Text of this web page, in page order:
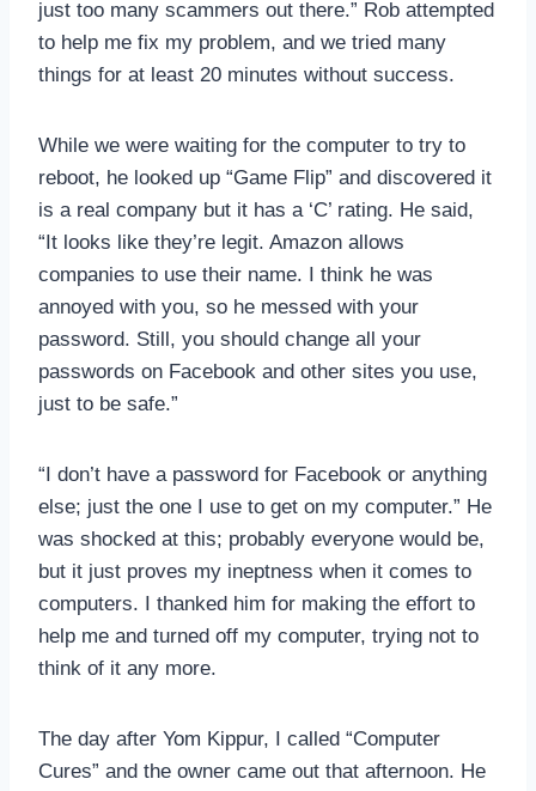
just too many scammers out there.” Rob attempted
to help me fix my problem, and we tried many
things for at least 20 minutes without success.
While we were waiting for the computer to try to
reboot, he looked up “Game Flip” and discovered it
is a real company but it has a ‘C’ rating. He said,
“It looks like they’re legit. Amazon allows
companies to use their name. I think he was
annoyed with you, so he messed with your
password. Still, you should change all your
passwords on Facebook and other sites you use,
just to be safe.”
“I don’t have a password for Facebook or anything
else; just the one I use to get on my computer.” He
was shocked at this; probably everyone would be,
but it just proves my ineptness when it comes to
computers. I thanked him for making the effort to
help me and turned off my computer, trying not to
think of it any more.
The day after Yom Kippur, I called “Computer
Cures” and the owner came out that afternoon. He